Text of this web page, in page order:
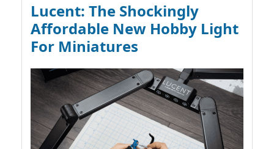
Lucent: The Shockingly
Affordable New Hobby Light
For Miniatures